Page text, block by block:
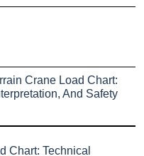
Crane Load Chart:
And Safety
Chart: Technical